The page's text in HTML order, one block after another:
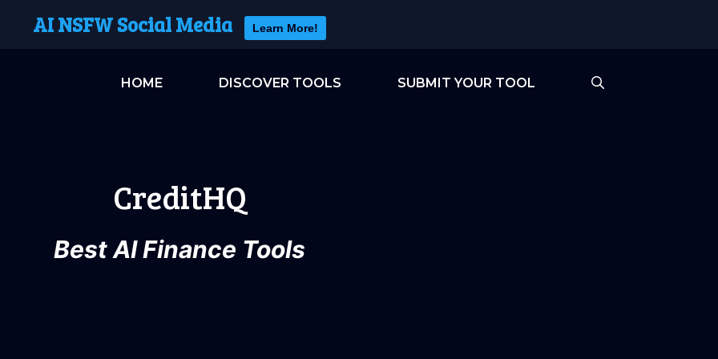
AI NSFW Social Media Learn More!
HOME DISCOVER TOOLS SUBMIT YOUR TOOL
CreditHQ
Best AI Finance Tools